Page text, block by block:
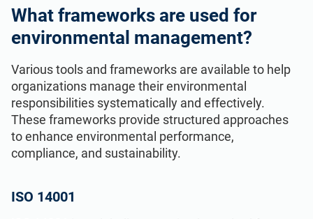
What frameworks are used for
environmental management?
Various tools and frameworks are available to help
organizations manage their environmental
responsibilities systematically and effectively.
These frameworks provide structured approaches
to enhance environmental performance,
compliance, and sustainability.
ISO 14001